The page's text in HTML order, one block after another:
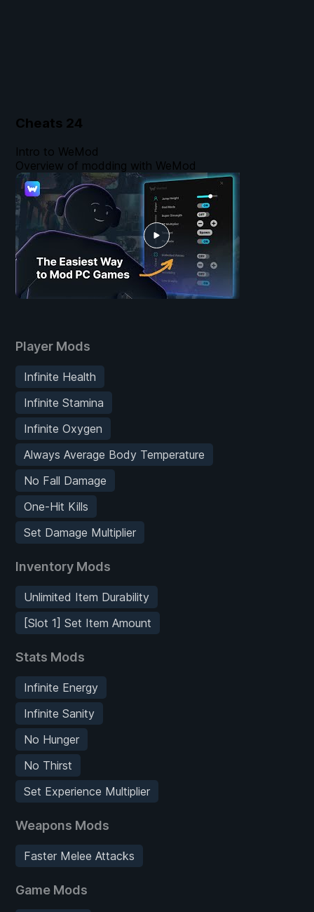
Cheats 24
Player Mods
Infinite Health
Infinite Stamina
Infinite Oxygen
Always Average Body Temperature
No Fall Damage
One-Hit Kills
Set Damage Multiplier
Inventory Mods
Unlimited Item Durability
[Slot 1] Set Item Amount
Stats Mods
Infinite Energy
Infinite Sanity
No Hunger
No Thirst
Set Experience Multiplier
Weapons Mods
Faster Melee Attacks
Game Mods
Intro to WeMod
Overview of modding with WeMod